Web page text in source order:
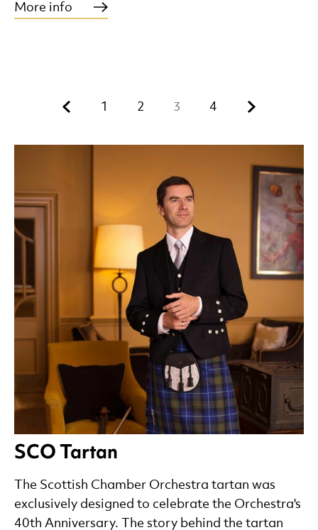
More info
Previous.
1 2 3 4 Next.
SCO Tartan
The Scottish Chamber Orchestra tartan was
exclusively designed to celebrate the Orchestra's
40th Anniversary. The story behind the tartan